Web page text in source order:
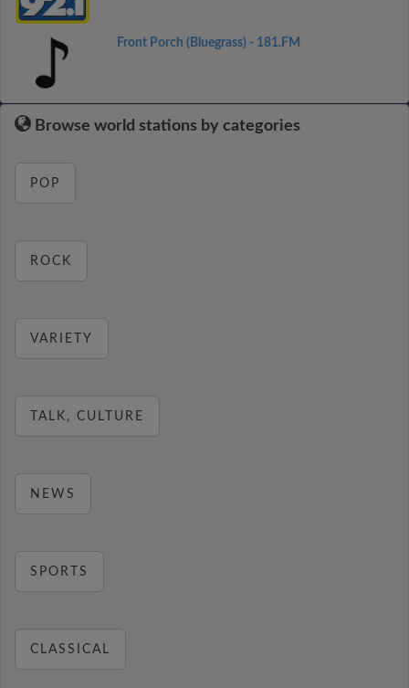
Front Porch (Bluegrass) - 181.FM
Browse world stations by categories
POP
ROCK
VARIETY
TALK, CULTURE
NEWS
SPORTS
CLASSICAL